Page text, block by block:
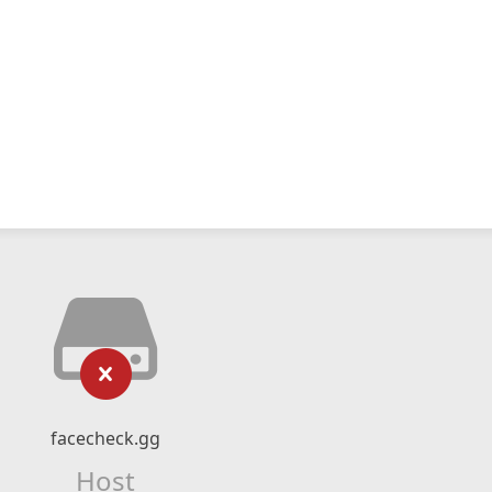
facecheck.gg
Host